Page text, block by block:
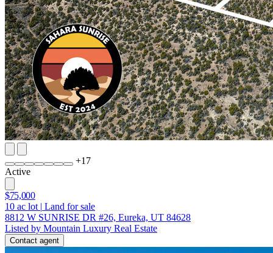
+17
Active
$75,000
10 ac lot | Land for sale
8812 W SUNRISE DR #26, Eureka, UT 84628
Listed by Mountain Luxury Real Estate
Contact agent